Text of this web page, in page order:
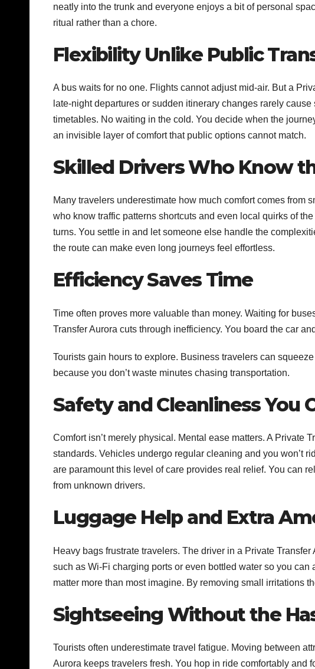
neatly into the trunk and everyone enjoys a bit of personal
ritual rather than a chore.
Flexibility Unlike Public
A bus waits for no one. Flights cannot adjust mid-air. But a
late-night departures or sudden itinerary changes rarely
timetables. No waiting in the cold. You decide when the
an invisible layer of comfort that public options cannot match.
Skilled Drivers Who Know
Many travelers underestimate how much comfort comes from
who know traffic patterns shortcuts and even local quirks of the
turns. You settle in and let someone else handle the
the route can make even long journeys feel effortless.
Efficiency Saves Time
Time often proves more valuable than money. Waiting for
Transfer Aurora cuts through inefficiency. You board the car
Tourists gain hours to explore. Business travelers can
because you don’t waste minutes chasing transportation.
Safety and Cleanliness You
Comfort isn’t merely physical. Mental ease matters. A Private
standards. Vehicles undergo regular cleaning and you won’t
are paramount this level of care provides real relief. You can
from unknown drivers.
Luggage Help and Extra
Heavy bags frustrate travelers. The driver in a Private
such as Wi-Fi charging ports or even bottled water so you can
matter more than most imagine. By removing small irritations
Sightseeing Without the
Tourists often underestimate travel fatigue. Moving between
Aurora keeps travelers fresh. You hop in ride comfortably and